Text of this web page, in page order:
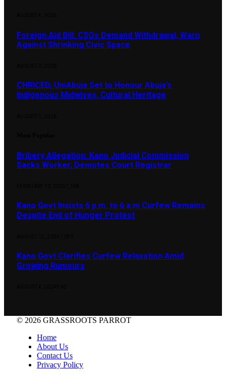
Foreign Aid Bill: CSOs Demand Withdrawal, Warn
Against Shrinking Civic Space
CHRICED, UniAbuja Set to Honour Abuja’s
Indigenous Midwives, Cultural Heritage
Bribery Allegation: Kano Judicial Commission
Sacks Worker, Demotes Court Registrar
Kano Govt Insists 6 p.m. to 6 a.m Curfew Remains
Despite End of Hunger Protest
Kano Govt Clarifies Curfew Relaxation Amid
Growing Rumours
© 2026 GRASSROOTS PARROT
Home
About Us
Contact Us
Privacy Policy